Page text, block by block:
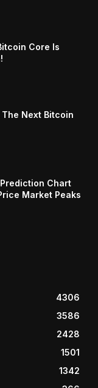
Core Is
Next Bitcoin
Chart
Market Peaks
4306
3586
2428
1501
1342